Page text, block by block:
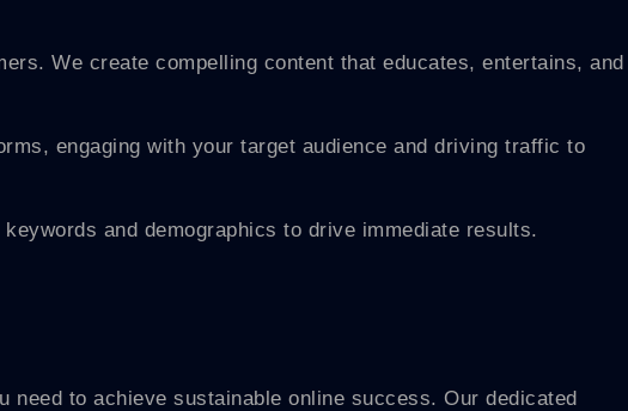
We create compelling content that educates, entertains, and
engaging with your target audience and driving traffic to
and demographics to drive immediate results.
to achieve sustainable online success. Our dedicated